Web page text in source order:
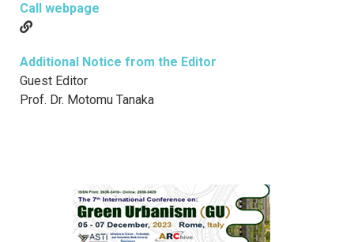
Call webpage
Additional Notice from the Editor
Guest Editor
Prof. Dr. Motomu Tanaka